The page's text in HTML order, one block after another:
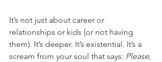
It’s not just about career or
relationships or kids (or not having
them). It’s deeper. It’s existential. It’s a
scream from your soul that says: Please,